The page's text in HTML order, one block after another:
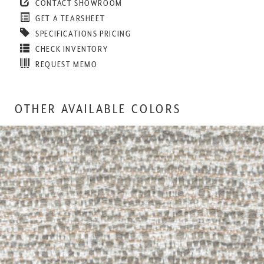
CONTACT SHOWROOM
GET A TEARSHEET
SPECIFICATIONS PRICING
CHECK INVENTORY
REQUEST MEMO
OTHER AVAILABLE COLORS